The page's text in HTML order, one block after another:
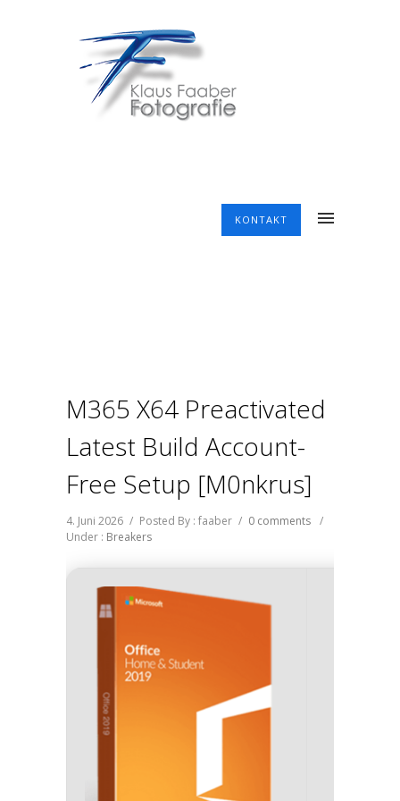
KONTAKT
M365 X64 Preactivated
Latest Build Account-
Free Setup [m0nkrus]
4. Juni 2026 / Posted By : faaber / 0 comments /
Under : Breakers